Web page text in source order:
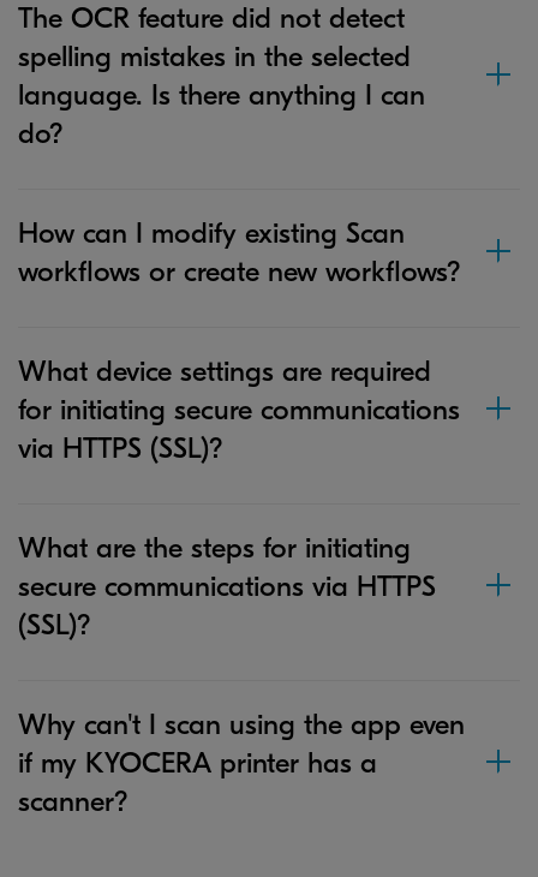
The OCR feature did not detect
spelling mistakes in the selected
language. Is there anything I can
do?
How can I modify existing Scan
workflows or create new workflows?
What device settings are required
for initiating secure communications
via HTTPS (SSL)?
What are the steps for initiating
secure communications via HTTPS
(SSL)?
Why can't I scan using the app even
if my KYOCERA printer has a
scanner?